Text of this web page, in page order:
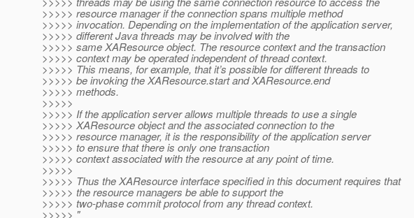
>>>>> resource manager if the connection spans multiple method
>>>>> invocation. Depending on the implementation of the application server,
>>>>> different Java threads may be involved with the
>>>>> same XAResource object. The resource context and the transaction
>>>>> context may be operated independent of thread context.
>>>>> This means, for example, that it’s possible for different threads to
>>>>> be invoking the XAResource.start and XAResource.end
>>>>> methods.
>>>>>
>>>>> If the application server allows multiple threads to use a single
>>>>> XAResource object and the associated connection to the
>>>>> resource manager, it is the responsibility of the application server
>>>>> to ensure that there is only one transaction
>>>>> context associated with the resource at any point of time.
>>>>>
>>>>> Thus the XAResource interface specified in this document requires that
>>>>> the resource managers be able to support the
>>>>> two-phase commit protocol from any thread context.
>>>>> "